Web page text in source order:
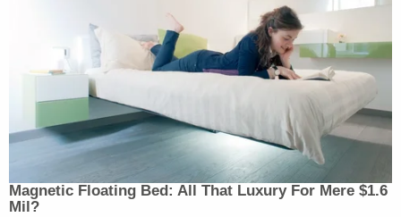
Magnetic Floating Bed: All That Luxury For Mere $1.6
Mil?